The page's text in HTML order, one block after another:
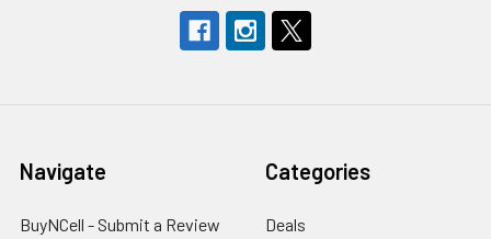
Navigate
BuyNCell - Submit a Review
Categories
Deals